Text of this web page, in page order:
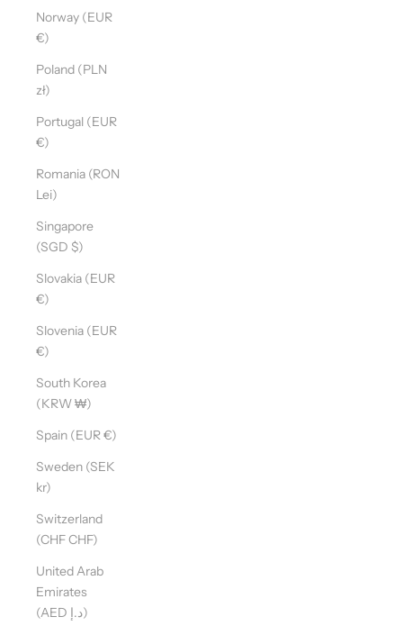
Norway (EUR
€)
Poland (PLN
zł)
Portugal (EUR
€)
Romania (RON
Lei)
Singapore
(SGD $)
Slovakia (EUR
€)
Slovenia (EUR
€)
South Korea
(KRW ₩)
Spain (EUR €)
Sweden (SEK
kr)
Switzerland
(CHF CHF)
United Arab
Emirates
(AED د.إ)